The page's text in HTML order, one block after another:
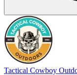
Tactical Cowboy